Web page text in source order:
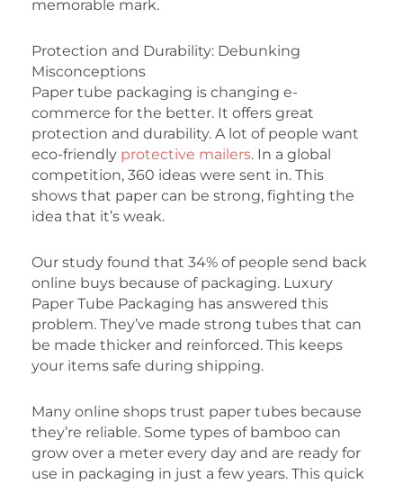
memorable mark.
Protection and Durability: Debunking
Misconceptions
Paper tube packaging is changing e-
commerce for the better. It offers great
protection and durability. A lot of people want
eco-friendly protective mailers. In a global
competition, 360 ideas were sent in. This
shows that paper can be strong, fighting the
idea that it’s weak.
Our study found that 34% of people send back
online buys because of packaging. Luxury
Paper Tube Packaging has answered this
problem. They’ve made strong tubes that can
be made thicker and reinforced. This keeps
your items safe during shipping.
Many online shops trust paper tubes because
they’re reliable. Some types of bamboo can
grow over a meter every day and are ready for
use in packaging in just a few years. This quick